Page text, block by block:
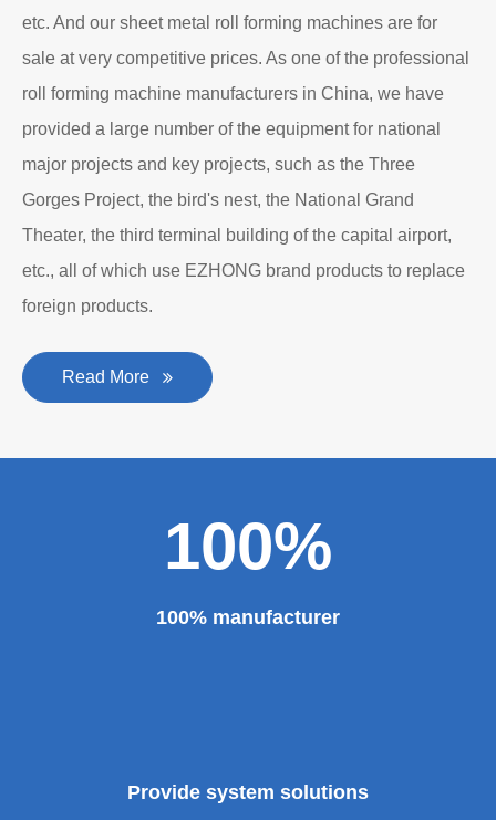
etc. And our sheet metal roll forming machines are for
sale at very competitive prices. As one of the professional
roll forming machine manufacturers in China, we have
provided a large number of the equipment for national
major projects and key projects, such as the Three
Gorges Project, the bird's nest, the National Grand
Theater, the third terminal building of the capital airport,
etc., all of which use EZHONG brand products to replace
foreign products.
Read More
100%
100% manufacturer
Provide system solutions